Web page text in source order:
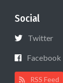
Social
Twitter
Facebook
RSS Feed